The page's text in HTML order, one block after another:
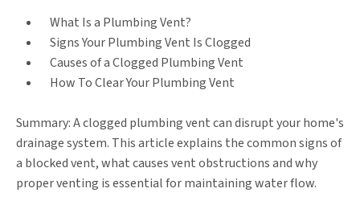
What Is a Plumbing Vent?
Signs Your Plumbing Vent Is Clogged
Causes of a Clogged Plumbing Vent
How To Clear Your Plumbing Vent
Summary: A clogged plumbing vent can disrupt your home's
drainage system. This article explains the common signs of
a blocked vent, what causes vent obstructions and why
proper venting is essential for maintaining water flow.